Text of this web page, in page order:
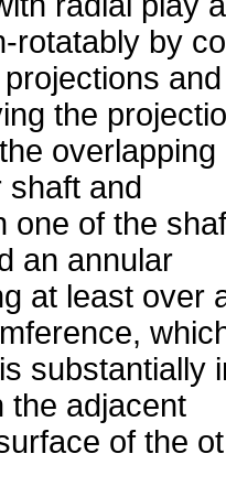
rotatably by
and
the
overlapping
shaft and
one of the
an annular
at least over
substantially
the adjacent
of the